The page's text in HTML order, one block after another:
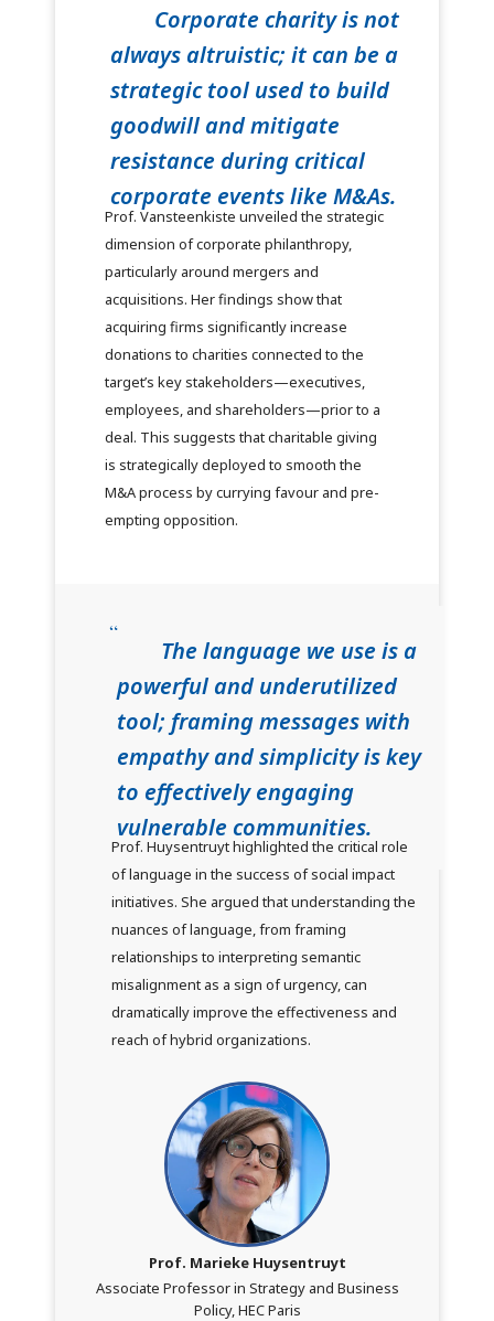
Corporate charity is not
always altruistic; it can be a
strategic tool used to build
goodwill and mitigate
resistance during critical
corporate events like M&As.
Prof. Vansteenkiste unveiled the strategic
dimension of corporate philanthropy,
particularly around mergers and
acquisitions. Her findings show that
acquiring firms significantly increase
donations to charities connected to the
target’s key stakeholders—executives,
employees, and shareholders—prior to a
deal. This suggests that charitable giving
is strategically deployed to smooth the
M&A process by currying favour and pre-
empting opposition.
The language we use is a
powerful and underutilized
tool; framing messages with
empathy and simplicity is key
to effectively engaging
vulnerable communities.
Prof. Huysentruyt highlighted the critical role
of language in the success of social impact
initiatives. She argued that understanding the
nuances of language, from framing
relationships to interpreting semantic
misalignment as a sign of urgency, can
dramatically improve the effectiveness and
reach of hybrid organizations.
Prof. Marieke Huysentruyt
Associate Professor in Strategy and Business
Policy, HEC Paris